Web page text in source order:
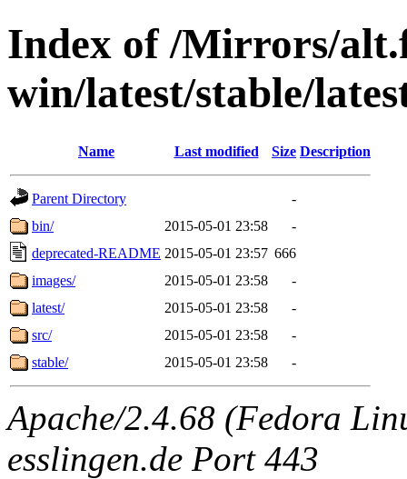
Index of /Mirrors/
win/latest/stable/
Name Last modified Size Description
Parent Directory
-
bin/
2015-05-01 23:58
-
deprecated-README 2015-05-01 23:57 666
images/
2015-05-01 23:58
-
latest/
2015-05-01 23:58
-
src/
2015-05-01 23:58
-
stable/
2015-05-01 23:58 -
Apache/2.4.68 (Fedora
esslingen.de Port 443